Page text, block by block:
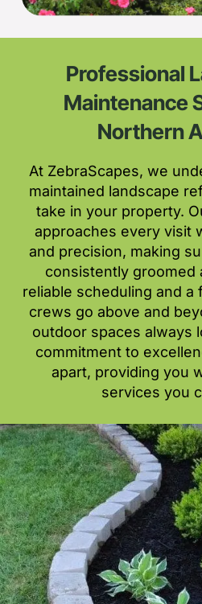
Professional
Maintenance
Northern
At ZebraScapes, we
maintained landscape
take in your property.
approaches every visit
and precision, making
consistently groomed
reliable scheduling and a
crews go above and
outdoor spaces always
commitment to
apart, providing you
services you